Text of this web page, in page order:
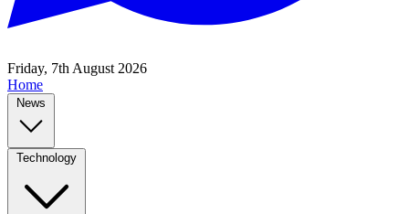
Friday, 7th August 2026
Home
News
Technology